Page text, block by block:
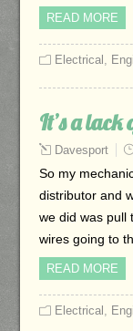
READ MORE
Electrical ,
It’s a lack
Davesport
So my
distributor and
we did was pull
wires going to
READ MORE
Electrical ,